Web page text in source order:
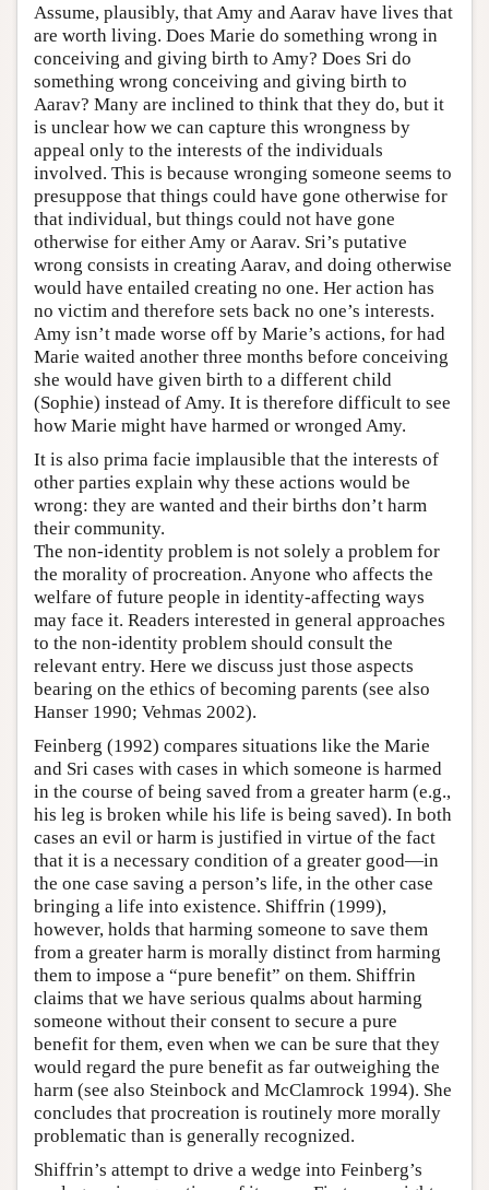
Assume, plausibly, that Amy and Aarav have lives that
are worth living. Does Marie do something wrong in
conceiving and giving birth to Amy? Does Sri do
something wrong conceiving and giving birth to
Aarav? Many are inclined to think that they do, but it
is unclear how we can capture this wrongness by
appeal only to the interests of the individuals
involved. This is because wronging someone seems to
presuppose that things could have gone otherwise for
that individual, but things could not have gone
otherwise for either Amy or Aarav. Sri’s putative
wrong consists in creating Aarav, and doing otherwise
would have entailed creating no one. Her action has
no victim and therefore sets back no one’s interests.
Amy isn’t made worse off by Marie’s actions, for had
Marie waited another three months before conceiving
she would have given birth to a different child
(Sophie) instead of Amy. It is therefore difficult to see
how Marie might have harmed or wronged Amy.
It is also prima facie implausible that the interests of
other parties explain why these actions would be
wrong: they are wanted and their births don’t harm
their community.
The non-identity problem is not solely a problem for
the morality of procreation. Anyone who affects the
welfare of future people in identity-affecting ways
may face it. Readers interested in general approaches
to the non-identity problem should consult the
relevant entry. Here we discuss just those aspects
bearing on the ethics of becoming parents (see also
Hanser 1990; Vehmas 2002).
Feinberg (1992) compares situations like the Marie
and Sri cases with cases in which someone is harmed
in the course of being saved from a greater harm (e.g.,
his leg is broken while his life is being saved). In both
cases an evil or harm is justified in virtue of the fact
that it is a necessary condition of a greater good—in
the one case saving a person’s life, in the other case
bringing a life into existence. Shiffrin (1999),
however, holds that harming someone to save them
from a greater harm is morally distinct from harming
them to impose a “pure benefit” on them. Shiffrin
claims that we have serious qualms about harming
someone without their consent to secure a pure
benefit for them, even when we can be sure that they
would regard the pure benefit as far outweighing the
harm (see also Steinbock and McClamrock 1994). She
concludes that procreation is routinely more morally
problematic than is generally recognized.
Shiffrin’s attempt to drive a wedge into Feinberg’s